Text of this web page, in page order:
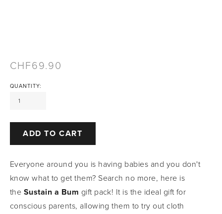
69.90
Everyone around you is having babies and you don't
know what to get them? Search no more, here is
the Sustain a Bum gift pack! It is the ideal gift for
conscious parents, allowing them to try out cloth
QUANTITY:
ADD TO CART